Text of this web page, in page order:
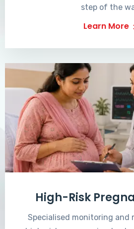
step of the
Learn More
High-Risk
Specialised monitoring and